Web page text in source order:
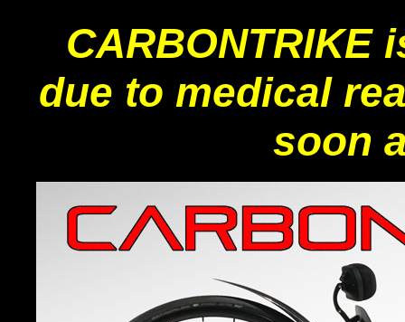
CARBONTRIKE
due to medical
soon